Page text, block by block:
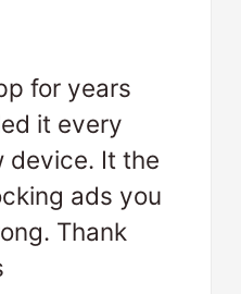
for years
it every
device. It the
ads you
Thank